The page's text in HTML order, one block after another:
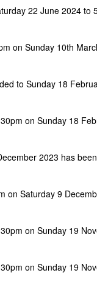
22 June 2024
on Sunday 10th
to Sunday 18
on Sunday 18
2023 has
on Saturday 9
on Sunday 19
on Sunday 19